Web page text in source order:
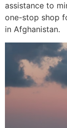
assistance to
one-stop shop
in Afghanistan.